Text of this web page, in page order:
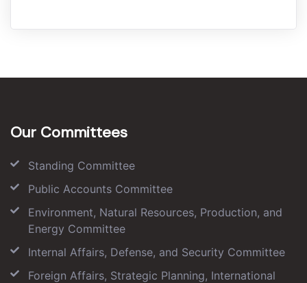
Our Committees
Standing Committee
Public Accounts Committee
Environment, Natural Resources, Production, and
Energy Committee
Internal Affairs, Defense, and Security Committee
Foreign Affairs, Strategic Planning, International